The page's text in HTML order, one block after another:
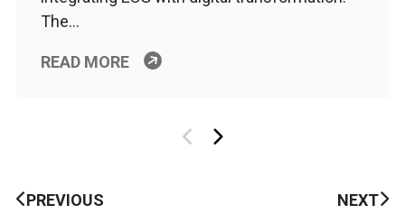
The…
READ MORE
PREVIOUS NEXT